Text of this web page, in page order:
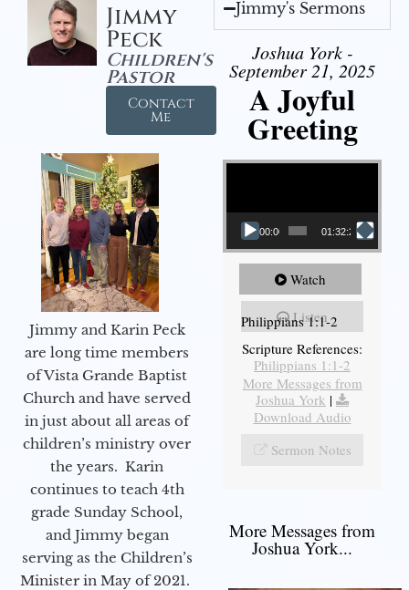
Jimmy
Peck
Children's
Pastor
Contact
Me
Jimmy and Karin Peck
are long time members
of Vista Grande Baptist
Church and have served
in just about all areas of
children’s ministry over
the years. Karin
continues to teach 4th
grade Sunday School,
and Jimmy began
serving as the Children’s
Minister in May of 2021.
Jimmy's Sermons
Joshua York -
September 21, 2025
A Joyful
Greeting
Video Player
00:00 01:32:29
Watch
Listen
Philippians 1:1-2
Scripture References:
Philippians 1:1-2
More Messages from
Joshua York |
Download Audio
Sermon Notes
More Messages from
Joshua York...